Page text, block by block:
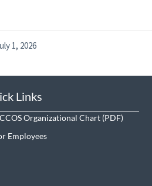
1, 2026
Links
Organizational Chart
Employees